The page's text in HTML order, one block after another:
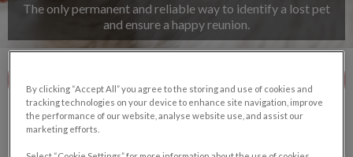
The only permanent and reliable way to identify a lost pet
and ensure a happy reunion.
By clicking “Accept All” you agree to the storing and use of cookies and
tracking technologies on your device to enhance site navigation, improve
the performance of our website, analyse website use, and assist our
marketing efforts.